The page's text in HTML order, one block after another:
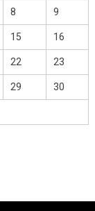
8 9
15 16
22 23
29 30